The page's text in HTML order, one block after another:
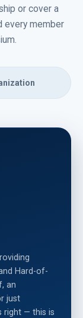
or cover a
every member
Hard-of-
an
just
right — this is